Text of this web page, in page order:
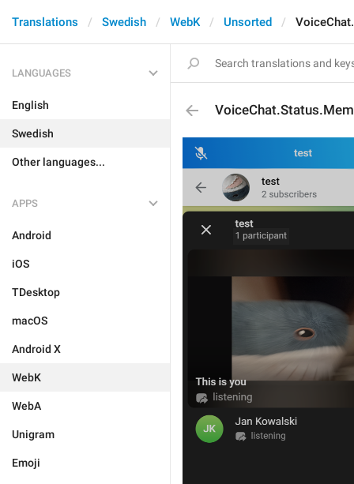
Translations Swedish WebK Unsorted
LANGUAGES
English
Swedish
Other languages...
APPS
Android
iOS
TDesktop
macOS
Android X
WebK
WebA
Unigram
Emoji